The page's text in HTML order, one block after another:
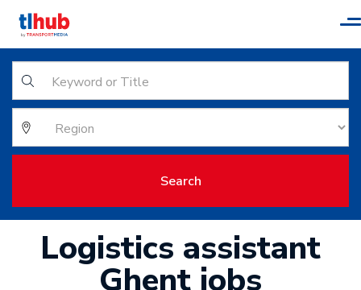
Search
Logistics assistant
Ghent jobs